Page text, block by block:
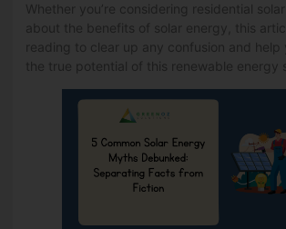
Whether you’re considering residential
about the benefits of solar energy, this
reading to clear up any confusion and help
the true potential of this renewable energy